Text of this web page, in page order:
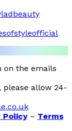
on the emails
please allow 24-
Policy– Terms